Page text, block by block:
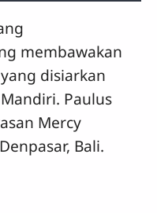
membawakan
disiarkan
Paulus
Mercy
Bali.